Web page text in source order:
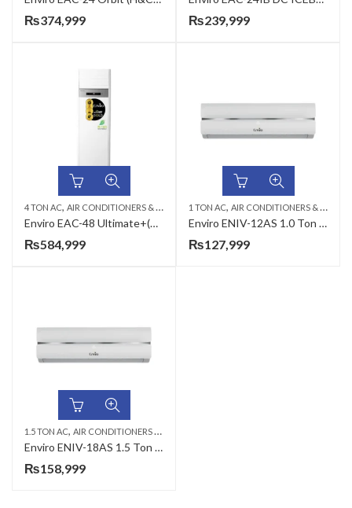
₨374,999 ₨239,999
4 TON AC, AIR CONDITIONERS & AIR CURTAINS ,ENVIRO AC,FLOOR STANDING
Enviro EAC-48 Ultimate+(H&C) 48000 BTU’s Floor Standing AC
₨584,999
1 TON AC, AIR CONDITIONERS & AIR CURTAINS
Enviro ENIV-12AS 1.0 Ton Alpha Series DC Inverter AC
₨127,999
1.5 TON AC, AIR CONDITIONERS & AIR CURTAINS
Enviro ENIV-18AS 1.5 Ton Alpha Series DC Inverter
₨158,999